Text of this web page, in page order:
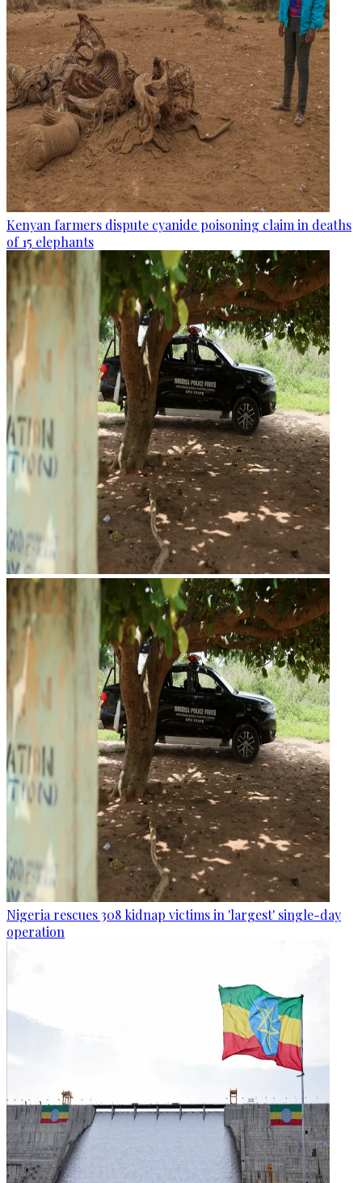
Kenyan farmers dispute cyanide poisoning claim in deaths
of 15 elephants
Nigeria rescues 308 kidnap victims in 'largest' single-day
operation